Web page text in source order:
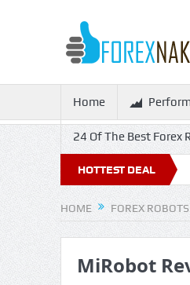
Home
24 Of The Best Forex
HOTTEST DEAL
HOME FOREX ROBOTS
MiRobot